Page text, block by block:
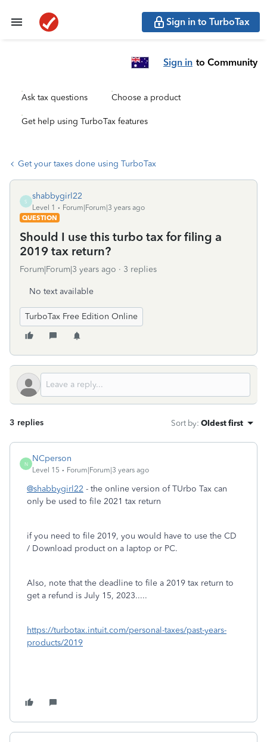
Sign in to TurboTax
Sign in to Community
Ask tax questions Choose a product
Get help using TurboTax features
Get your taxes done using TurboTax
S
shabbygirl22
Level 1
Forum|Forum|3 years ago
QUESTION
Should I use this turbo tax for filing a
2019 tax return?
Forum|Forum|3 years ago 3 replies
No text available
TurboTax Free Edition Online
3 replies Sort by: Oldest first
N
NCperson
Level 15 Forum|Forum|3 years ago
@shabbygirl22 - the online version of TUrbo Tax can
only be used to file 2021 tax return
if you need to file 2019, you would have to use the CD
/ Download product on a laptop or PC.
Also, note that the deadline to file a 2019 tax return to
get a refund is July 15, 2023.....
https://turbotax.intuit.com/personal-taxes/past-years-
products/2019